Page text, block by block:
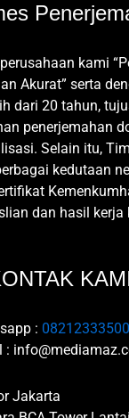
kami
Akurat” serta
dari 20 tahun,
penerjemahan
Selain itu,
kedutaan
dan hasil kerja
:
:
Jakarta